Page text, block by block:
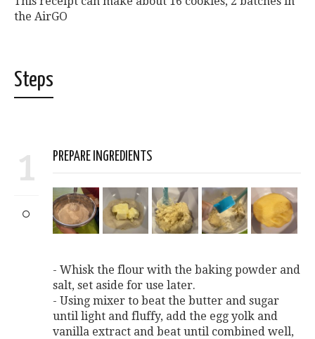
the AirGO
Steps
1 PREPARE INGREDIENTS
- Whisk the flour with the baking powder and
salt, set aside for use later.
- Using mixer to beat the butter and sugar
until light and fluffy, add the egg yolk and
vanilla extract and beat until combined well,